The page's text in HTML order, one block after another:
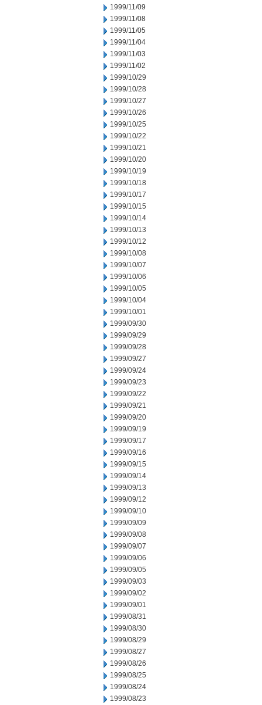
1999/11/09
1999/11/08
1999/11/05
1999/11/04
1999/11/03
1999/11/02
1999/10/29
1999/10/28
1999/10/27
1999/10/26
1999/10/25
1999/10/22
1999/10/21
1999/10/20
1999/10/19
1999/10/18
1999/10/17
1999/10/15
1999/10/14
1999/10/13
1999/10/12
1999/10/08
1999/10/07
1999/10/06
1999/10/05
1999/10/04
1999/10/01
1999/09/30
1999/09/29
1999/09/28
1999/09/27
1999/09/24
1999/09/23
1999/09/22
1999/09/21
1999/09/20
1999/09/19
1999/09/17
1999/09/16
1999/09/15
1999/09/14
1999/09/13
1999/09/12
1999/09/10
1999/09/09
1999/09/08
1999/09/07
1999/09/06
1999/09/05
1999/09/03
1999/09/02
1999/09/01
1999/08/31
1999/08/30
1999/08/29
1999/08/27
1999/08/26
1999/08/25
1999/08/24
1999/08/23